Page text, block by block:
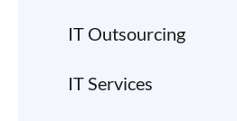
IT Outsourcing
IT Services